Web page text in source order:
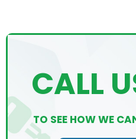
CALL
TO SEE HOW WE